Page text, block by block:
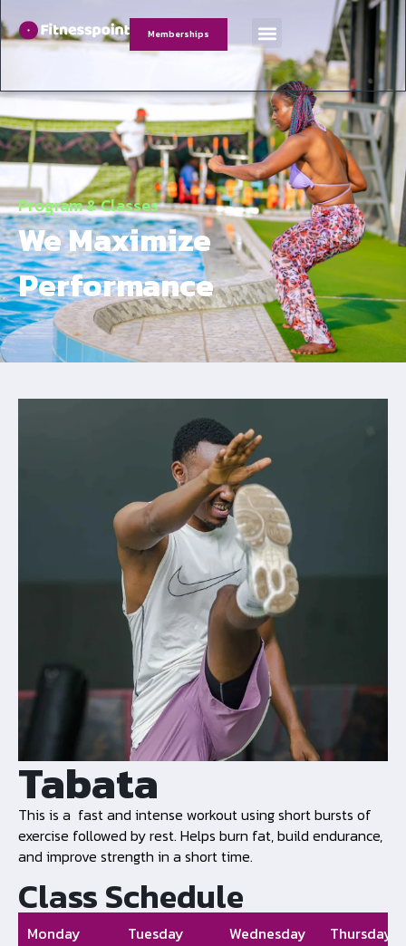
Memberships
Program & Classes
We Maximize
Performance
Tabata
This is a fast and intense workout using short bursts of
exercise followed by rest. Helps burn fat, build endurance,
and improve strength in a short time.
Class Schedule
Monday Tuesday Wednesday Thursday